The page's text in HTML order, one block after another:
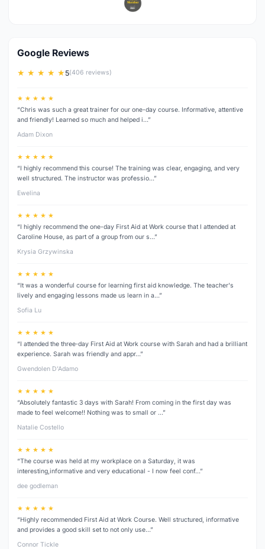
Google Reviews
★ ★ ★ ★ ★5(406 reviews)
★ ★ ★ ★ ★
“Chris was such a great trainer for our one-day course. Informative, attentive
and friendly! Learned so much and helped i…”
Adam Dixon
★ ★ ★ ★ ★
“I highly recommend this course! The training was clear, engaging, and very
well structured. The instructor was professio…”
Ewelina
★ ★ ★ ★ ★
“I highly recommend the one-day First Aid at Work course that I attended at
Caroline House, as part of a group from our s…”
Krysia Grzywinska
★ ★ ★ ★ ★
“It was a wonderful course for learning first aid knowledge. The teacher's
lively and engaging lessons made us learn in a…”
Sofia Lu
★ ★ ★ ★ ★
“I attended the three‑day First Aid at Work course with Sarah and had a brilliant
experience. Sarah was friendly and appr…”
Gwendolen D’Adamo
★ ★ ★ ★ ★
“Absolutely fantastic 3 days with Sarah! From coming in the first day was
made to feel welcome!! Nothing was to small or …”
Natalie Costello
★ ★ ★ ★ ★
“The course was held at my workplace on a Saturday, it was
interesting,informative and very educational - I now feel conf…”
dee godleman
★ ★ ★ ★ ★
“Highly recommended First Aid at Work Course. Well structured, informative
and provides a good skill set to not only use…”
Connor Tickle